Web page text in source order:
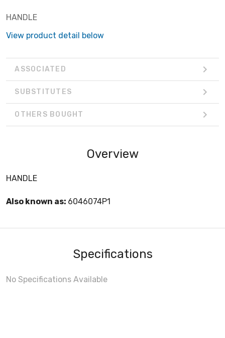
HANDLE
View product detail below
ASSOCIATED
SUBSTITUTES
OTHERS BOUGHT
Overview
HANDLE
Also known as: 6046074P1
Specifications
No Specifications Available